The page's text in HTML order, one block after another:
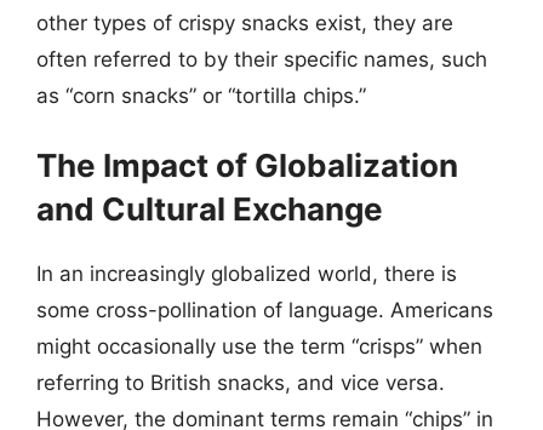
other types of crispy snacks exist, they are
often referred to by their specific names, such
as “corn snacks” or “tortilla chips.”
The Impact of Globalization
and Cultural Exchange
In an increasingly globalized world, there is
some cross-pollination of language. Americans
might occasionally use the term “crisps” when
referring to British snacks, and vice versa.
However, the dominant terms remain “chips” in